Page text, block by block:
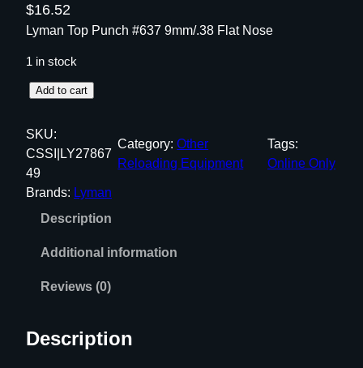
$16.52
Lyman Top Punch #637 9mm/.38 Flat Nose
1 in stock
m
a
n
T
#
Add to cart
SKU:
CSSI|LY27867
49
Category:Other
Reloading Equipment
Tags:
Online Only
Brands: Lyman
Description
Additional information
Reviews (0)
Description